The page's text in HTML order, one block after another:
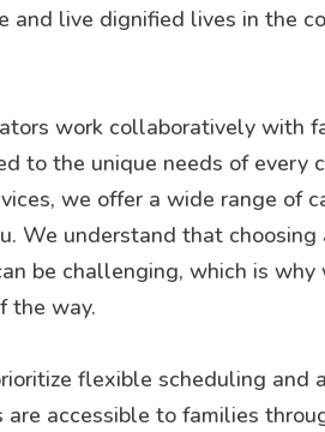
and live dignified lives in the
work collaboratively with
to the unique needs of every
we offer a wide range of
We understand that choosing
be challenging, which is why
the way.
flexible scheduling and
are accessible to families